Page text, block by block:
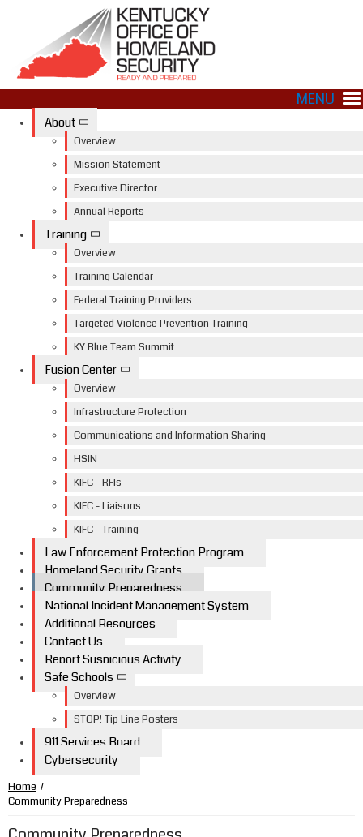
MENU
About
Overview
Mission Statement
Executive Director
Annual Reports
Training
Overview
Training Calendar
Federal Training Providers
Targeted Violence Prevention Training
KY Blue Team Summit
Fusion Center
Overview
Infrastructure Protection
Communications and Information Sharing
HSIN
KIFC - RFIs
KIFC - Liaisons
KIFC - Training
Law Enforcement Protection Program
Homeland Security Grants
Community Preparedness
National Incident Management System
Additional Resources
Contact Us
Report Suspicious Activity
Safe Schools
Overview
STOP! Tip Line Posters
911 Services Board
Cybersecurity
Home /
Community Preparedness